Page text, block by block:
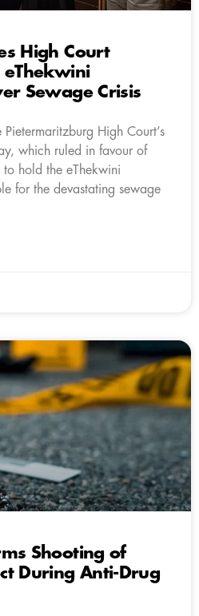
High Court
Sewage Crisis
High Court’s
which ruled in favour of
hold the eThekwini
for the devastating sewage
Shooting of
During Anti-Drug